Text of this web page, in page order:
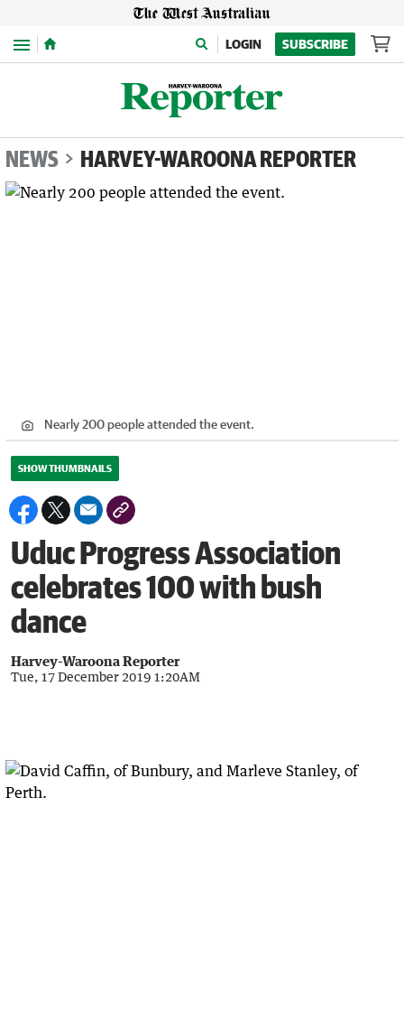
Menu LOGIN SUBSCRIBE
NEWS HARVEY-WAROONA REPORTER
Nearly 200 people attended the event.
SHOW THUMBNAILS
Uduc Progress Association
celebrates 100 with bush
dance
Harvey-Waroona Reporter
Tue, 17 December 2019 1:20AM